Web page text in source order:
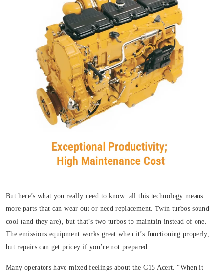
But here’s what you really need to know: all this technology means
more parts that can wear out or need replacement. Twin turbos sound
cool (and they are), but that’s two turbos to maintain instead of one.
The emissions equipment works great when it’s functioning properly,
but repairs can get pricey if you’re not prepared.
Many operators have mixed feelings about the C15 Acert. “When it